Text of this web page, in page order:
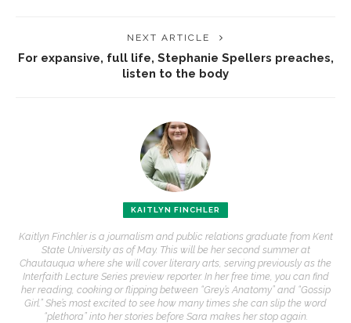
NEXT ARTICLE
For expansive, full life, Stephanie Spellers preaches,
listen to the body
KAITLYN FINCHLER
Kaitlyn Finchler is a journalism and public relations graduate from Kent
State University as of May. This will be her second summer at
Chautauqua where she will cover literary arts, serving previously as the
Interfaith Lecture Series preview reporter. In her free time, you can find
her reading, cooking or flipping between “Grey’s Anatomy” and “Gossip
Girl.” She’s most excited to see how many times she can slip the word
“plethora” into her stories before Sara makes her stop again.